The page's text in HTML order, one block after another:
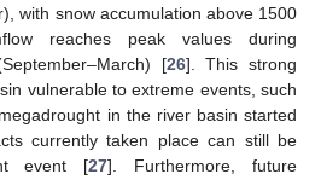
with snow accumulation above 1500
reaches peak values during
[26]. This strong
vulnerable to extreme events, such
in the river basin started
currently taken place can still be
event [27]. Furthermore, future